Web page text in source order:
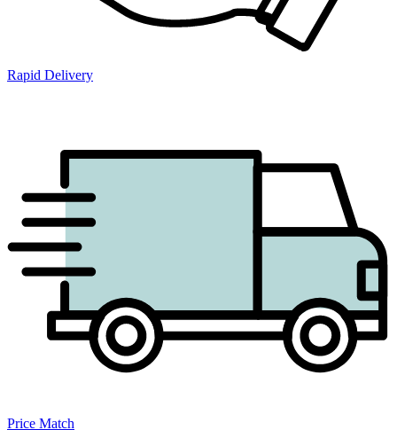
Rapid Delivery
Price Match